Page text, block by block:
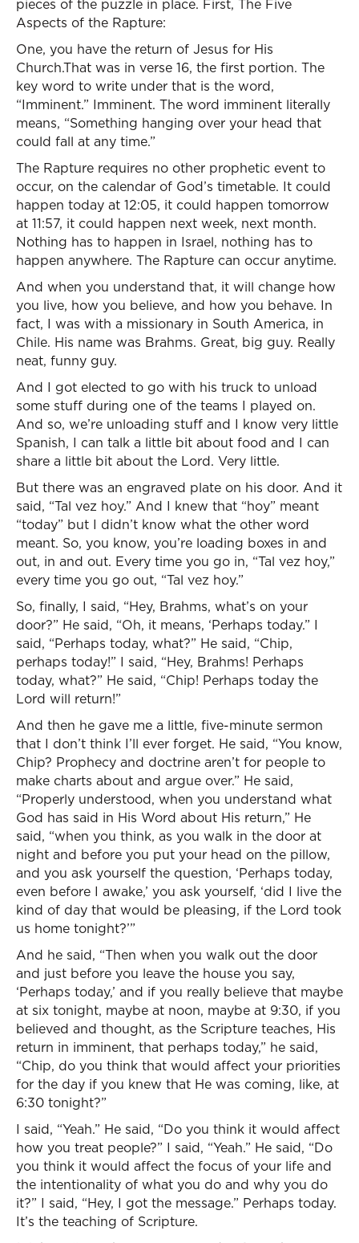
pieces of the puzzle in place. First, The Five
Aspects of the Rapture:
One, you have the return of Jesus for His
Church.That was in verse 16, the first portion. The
key word to write under that is the word,
“Imminent.” Imminent. The word imminent literally
means, “Something hanging over your head that
could fall at any time.”
The Rapture requires no other prophetic event to
occur, on the calendar of God’s timetable. It could
happen today at 12:05, it could happen tomorrow
at 11:57, it could happen next week, next month.
Nothing has to happen in Israel, nothing has to
happen anywhere. The Rapture can occur anytime.
And when you understand that, it will change how
you live, how you believe, and how you behave. In
fact, I was with a missionary in South America, in
Chile. His name was Brahms. Great, big guy. Really
neat, funny guy.
And I got elected to go with his truck to unload
some stuff during one of the teams I played on.
And so, we’re unloading stuff and I know very little
Spanish, I can talk a little bit about food and I can
share a little bit about the Lord. Very little.
But there was an engraved plate on his door. And it
said, “Tal vez hoy.” And I knew that “hoy” meant
“today” but I didn’t know what the other word
meant. So, you know, you’re loading boxes in and
out, in and out. Every time you go in, “Tal vez hoy,”
every time you go out, “Tal vez hoy.”
So, finally, I said, “Hey, Brahms, what’s on your
door?” He said, “Oh, it means, ‘Perhaps today.” I
said, “Perhaps today, what?” He said, “Chip,
perhaps today!” I said, “Hey, Brahms! Perhaps
today, what?” He said, “Chip! Perhaps today the
Lord will return!”
And then he gave me a little, five-minute sermon
that I don’t think I’ll ever forget. He said, “You know,
Chip? Prophecy and doctrine aren’t for people to
make charts about and argue over.” He said,
“Properly understood, when you understand what
God has said in His Word about His return,” He
said, “when you think, as you walk in the door at
night and before you put your head on the pillow,
and you ask yourself the question, ‘Perhaps today,
even before I awake,’ you ask yourself, ‘did I live the
kind of day that would be pleasing, if the Lord took
us home tonight?’”
And he said, “Then when you walk out the door
and just before you leave the house you say,
‘Perhaps today,’ and if you really believe that maybe
at six tonight, maybe at noon, maybe at 9:30, if you
believed and thought, as the Scripture teaches, His
return in imminent, that perhaps today,” he said,
“Chip, do you think that would affect your priorities
for the day if you knew that He was coming, like, at
6:30 tonight?”
I said, “Yeah.” He said, “Do you think it would affect
how you treat people?” I said, “Yeah.” He said, “Do
you think it would affect the focus of your life and
the intentionality of what you do and why you do
it?” I said, “Hey, I got the message.” Perhaps today.
It’s the teaching of Scripture.